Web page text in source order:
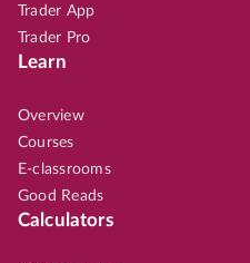
Trader App
Trader Pro
Learn
Overview
Courses
E-classrooms
Good Reads
Calculators